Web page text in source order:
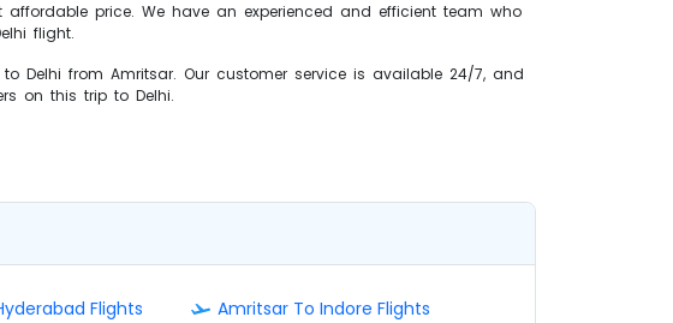
price. We have an experienced and efficient team who
flight.
Delhi from Amritsar. Our customer service is available 24/7, and
on this trip to Delhi.
Flights Amritsar To Indore Flights